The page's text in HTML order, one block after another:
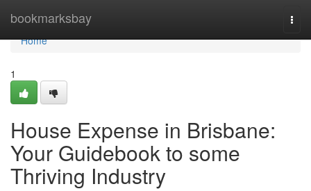
bookmarksbay
Home
Home
1
House Expense in Brisbane:
Your Guidebook to some
Thriving Industry